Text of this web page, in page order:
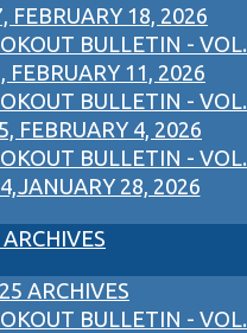
FEBRUARY 18, 2026
BULLETIN - VOL.
FEBRUARY 11, 2026
BULLETIN - VOL.
FEBRUARY 4, 2026
BULLETIN - VOL.
28, 2026
ARCHIVES
BULLETIN - VOL.